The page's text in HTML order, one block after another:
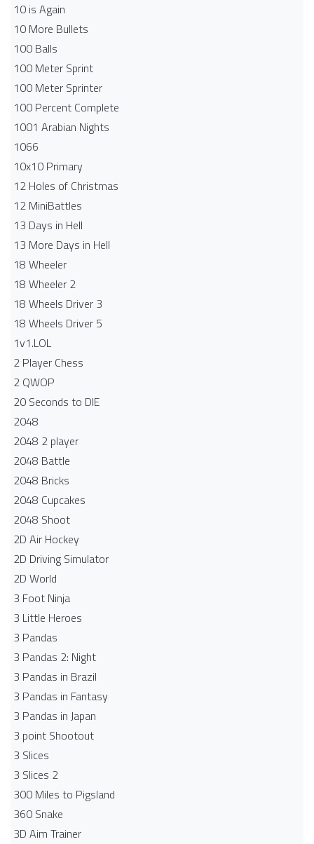
10 is Again
10 More Bullets
100 Balls
100 Meter Sprint
100 Meter Sprinter
100 Percent Complete
1001 Arabian Nights
1066
10x10 Primary
12 Holes of Christmas
12 MiniBattles
13 Days in Hell
13 More Days in Hell
18 Wheeler
18 Wheeler 2
18 Wheels Driver 3
18 Wheels Driver 5
1v1.LOL
2 Player Chess
2 QWOP
20 Seconds to DIE
2048
2048 2 player
2048 Battle​
2048 Bricks
2048 Cupcakes
2048 Shoot
2D Air Hockey
2D Driving Simulator
2D World
3 Foot Ninja
3 Little Heroes
3 Pandas
3 Pandas 2: Night
3 Pandas in Brazil
3 Pandas in Fantasy
3 Pandas in Japan
3 point Shootout
3 Slices
3 Slices 2
300 Miles to Pigsland
360 Snake
3D Aim Trainer